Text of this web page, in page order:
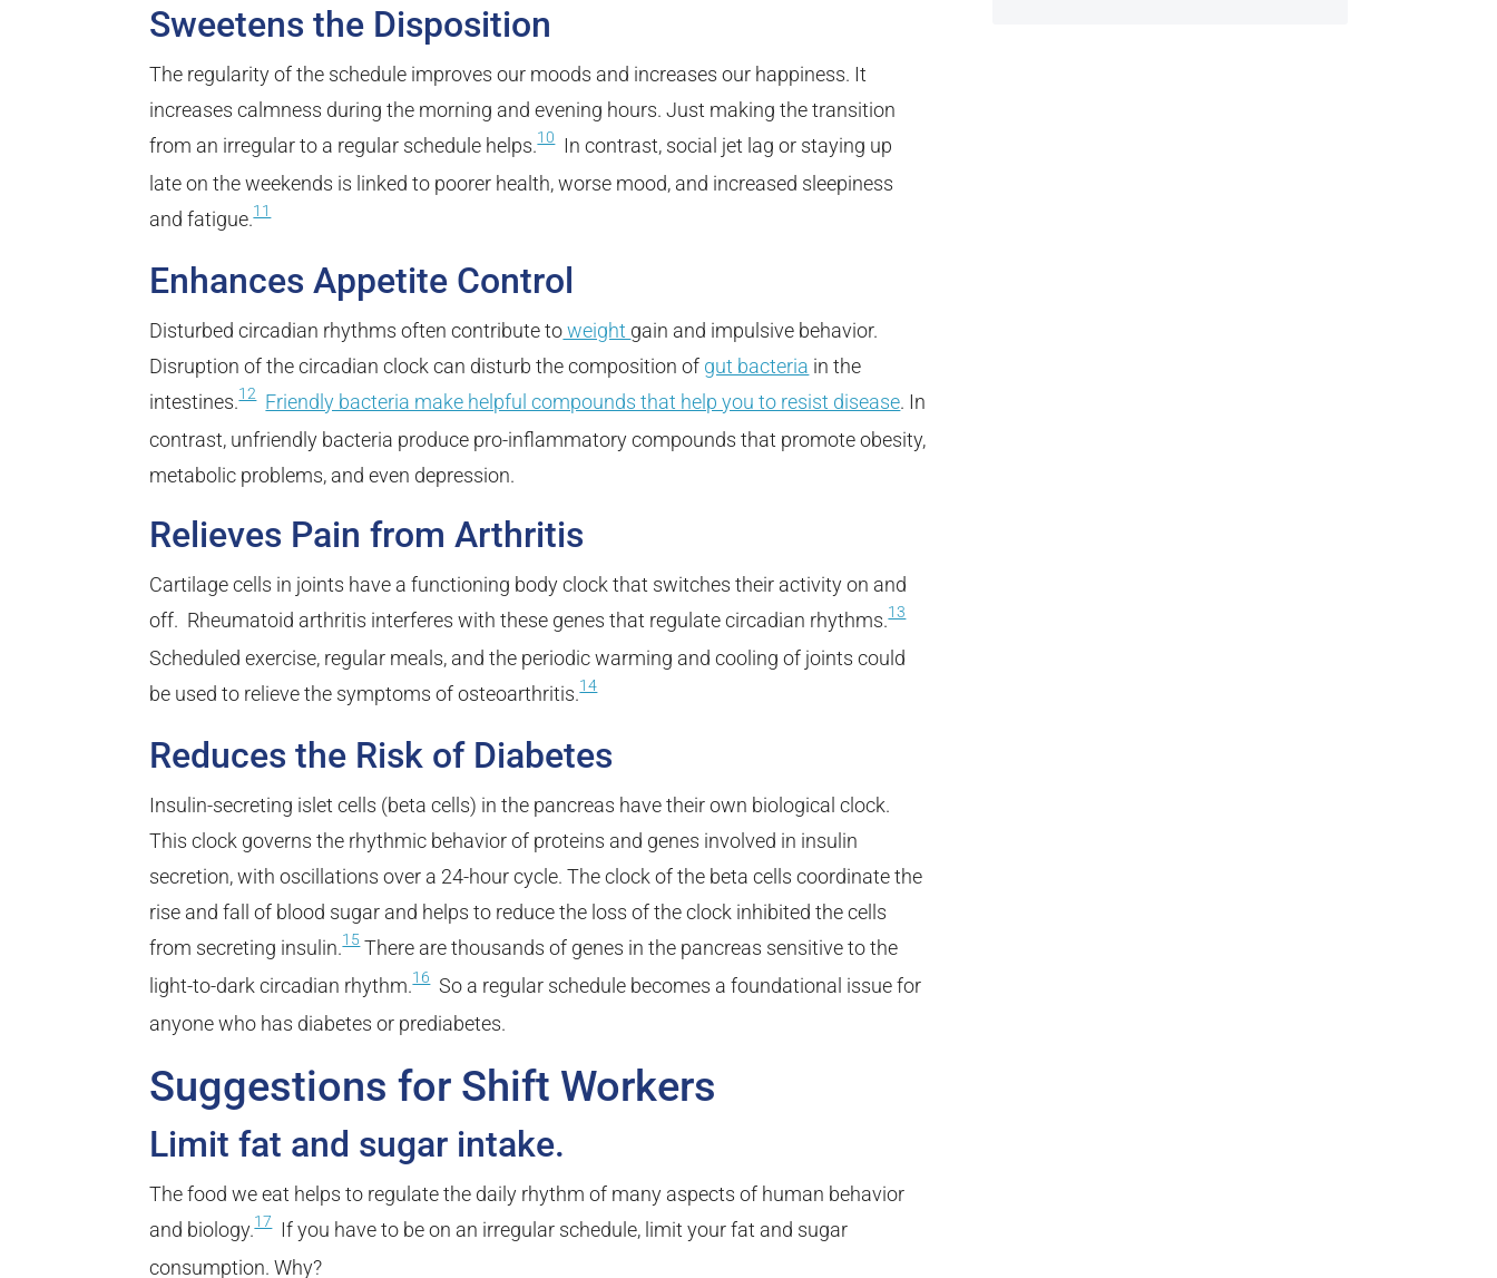
Sweetens the Disposition
The regularity of the schedule improves our moods and increases our happiness. It
increases calmness during the morning and evening hours. Just making the transition
from an irregular to a regular schedule helps.10In contrast, social jet lag or staying up
late on the weekends is linked to poorer health, worse mood, and increased sleepiness
and fatigue.11
Enhances Appetite Control
Disturbed circadian rhythms often contribute toweight gain and impulsive behavior.
Disruption of the circadian clock can disturb the composition of gut bacteria in the
intestines.12 Friendly bacteria make helpful compounds that help you to resist disease. In
contrast, unfriendly bacteria produce pro-inflammatory compounds that promote obesity,
metabolic problems, and even depression.
Relieves Pain from Arthritis
Cartilage cells in joints have a functioning body clock that switches their activity on and
off. Rheumatoid arthritis interferes with these genes that regulate circadian rhythms.13
Scheduled exercise, regular meals, and the periodic warming and cooling of joints could
be used to relieve the symptoms of osteoarthritis.14
Reduces the Risk of Diabetes
Insulin-secreting islet cells (beta cells) in the pancreas have their own biological clock.
This clock governs the rhythmic behavior of proteins and genes involved in insulin
secretion, with oscillations over a 24-hour cycle. The clock of the beta cells coordinate the
rise and fall of blood sugar and helps to reduce the loss of the clock inhibited the cells
from secreting insulin.15There are thousands of genes in the pancreas sensitive to the
light-to-dark circadian rhythm.16So a regular schedule becomes a foundational issue for
anyone who has diabetes or prediabetes.
Suggestions for Shift Workers
Limit fat and sugar intake.
The food we eat helps to regulate the daily rhythm of many aspects of human behavior
and biology.17If you have to be on an irregular schedule, limit your fat and sugar
consumption. Why?